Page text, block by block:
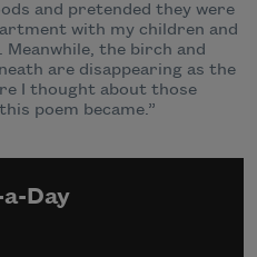
and pretended they were
with my children and
the birch and
are disappearing as the
I thought about those
poem became.”
Day